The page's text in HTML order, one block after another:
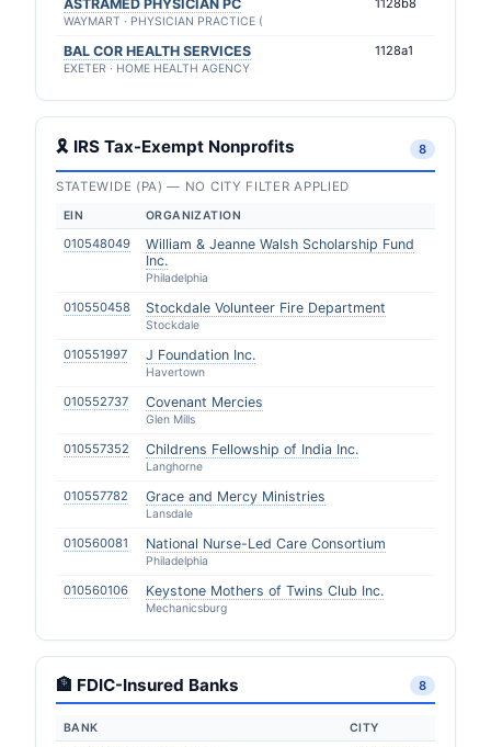
ASTRAMED PHYSICIAN PC
WAYMART · PHYSICIAN PRACTICE (
1128b8
BAL COR HEALTH SERVICES
EXETER · HOME HEALTH AGENCY
1128a1
🎗 IRS Tax-Exempt Nonprofits 8
STATEWIDE (PA) — NO CITY FILTER APPLIED
EIN ORGANIZATION
010548049
William & Jeanne Walsh Scholarship Fund
Inc.
Philadelphia
010550458 Stockdale Volunteer Fire Department
Stockdale
010551997 J Foundation Inc.
Havertown
010552737 Covenant Mercies
Glen Mills
010557352 Childrens Fellowship of India Inc.
Langhorne
010557782 Grace and Mercy Ministries
Lansdale
010560081 National Nurse-Led Care Consortium
Philadelphia
010560106 Keystone Mothers of Twins Club Inc.
Mechanicsburg
🏦 FDIC-Insured Banks 8
BANK CITY